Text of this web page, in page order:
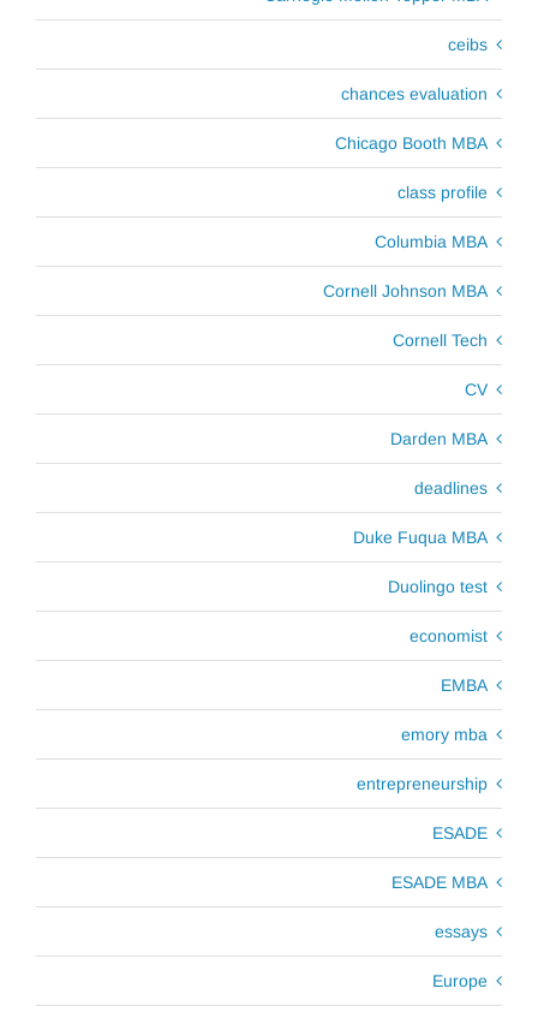
ceibs
chances evaluation
Chicago Booth MBA
class profile
Columbia MBA
Cornell Johnson MBA
Cornell Tech
CV
Darden MBA
deadlines
Duke Fuqua MBA
Duolingo test
economist
EMBA
emory mba
entrepreneurship
ESADE
ESADE MBA
essays
Europe